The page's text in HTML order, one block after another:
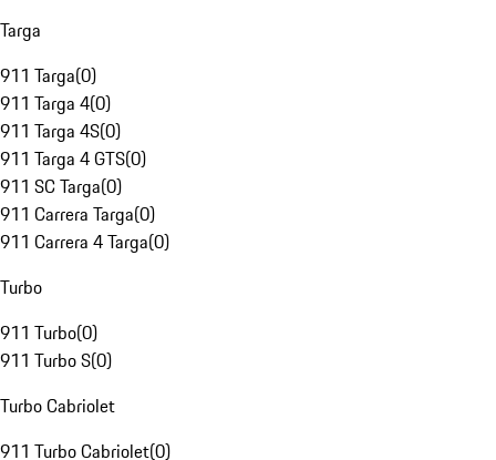
Targa
911 Targa(0)
911 Targa 4(0)
911 Targa 4S(0)
911 Targa 4 GTS(0)
911 SC Targa(0)
911 Carrera Targa(0)
911 Carrera 4 Targa(0)
Turbo
911 Turbo(0)
911 Turbo S(0)
Turbo Cabriolet
911 Turbo Cabriolet(0)